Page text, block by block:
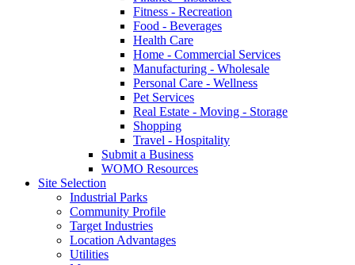
Fitness - Recreation
Food - Beverages
Health Care
Home - Commercial Services
Manufacturing - Wholesale
Personal Care - Wellness
Pet Services
Real Estate - Moving - Storage
Shopping
Travel - Hospitality
Submit a Business
WOMO Resources
Site Selection
Industrial Parks
Community Profile
Target Industries
Location Advantages
Utilities